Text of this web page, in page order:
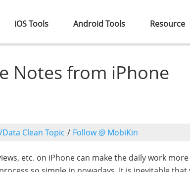
iOS Tools Android Tools Resource
Notes from iPhone
Clean Topic / Follow @ MobiKin
etc. on iPhone can make the daily work more